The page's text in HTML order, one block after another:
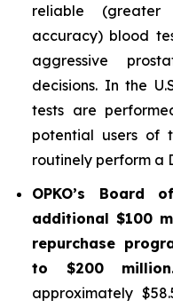
reliable
accuracy) blood
aggressive
decisions. In the
tests are
potential users of
routinely perform a
OPKO’s Board
additional $100
repurchase
to $200
approximately